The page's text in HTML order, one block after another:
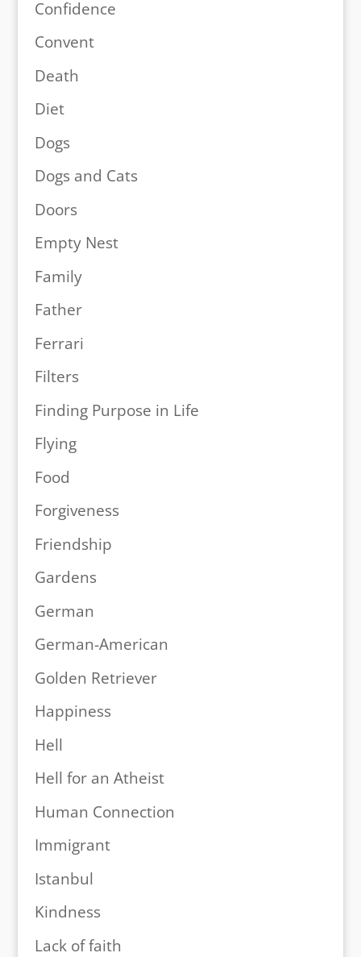
Confidence
Convent
Death
Diet
Dogs
Dogs and Cats
Doors
Empty Nest
Family
Father
Ferrari
Filters
Finding Purpose in Life
Flying
Food
Forgiveness
Friendship
Gardens
German
German-American
Golden Retriever
Happiness
Hell
Hell for an Atheist
Human Connection
Immigrant
Istanbul
Kindness
Lack of faith